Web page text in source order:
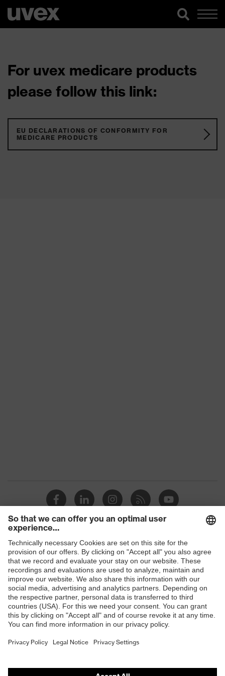
For uvex medicare products
please follow this link:
EU DECLARATIONS OF CONFORMITY FOR
MEDICARE PRODUCTS
Shops
B2B online shop
Online shop for laser protection products
E | 3 Store
Purchasing assistants